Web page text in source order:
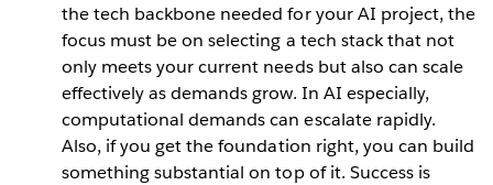
the tech backbone needed for your AI project, the
focus must be on selecting a tech stack that not
only meets your current needs but also can scale
effectively as demands grow. In AI especially,
computational demands can escalate rapidly.
Also, if you get the foundation right, you can build
something substantial on top of it. Success is